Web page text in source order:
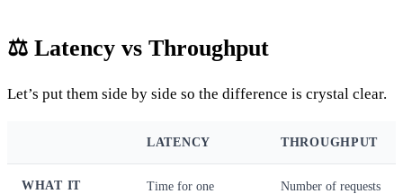
⚖️ Latency vs Throughput
Let’s put them side by side so the difference is crystal clear.
LATENCY THROUGHPUT
WHAT IT
Time for one
Number of requests